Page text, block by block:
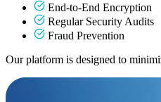
End-to-End Encryption
Regular Security Audits
Fraud Prevention
Our platform is designed to